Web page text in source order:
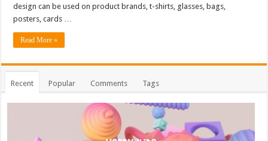
design can be used on product brands, t-shirts, glasses, bags,
posters, cards …
Read More »
Recent Popular Comments Tags